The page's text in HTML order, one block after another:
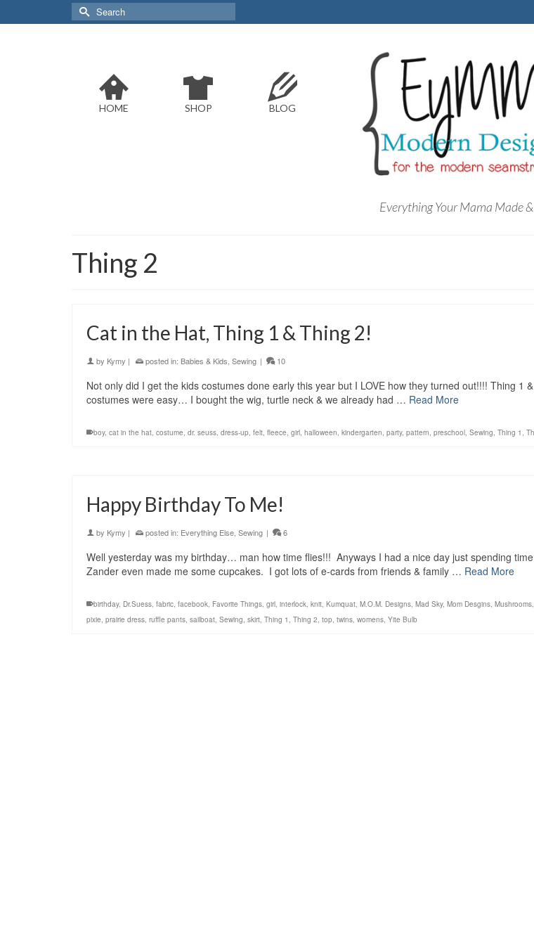
Search
for:
HOME SHOP BLOG
Everything Your Mama Made
Thing 2
Cat in the Hat, Thing 1 & Thing 2!
by Kymy | posted in: Babies & Kids, Sewing | 10
Not only did I get the kids costumes done early this year but I LOVE how they turned out!!!! Thing 1
costumes were easy… I bought the wig, turtle neck & we already had … Read More
boy, cat in the hat, costume, dr. seuss, dress-up, felt, fleece, girl, halloween, kindergarten, party, pattern, preschool, Sewing, Thing 1 ,
Happy Birthday To Me!
by Kymy | posted in: Everything Else, Sewing | 6
Well yesterday was my birthday… man how time flies!!! Anyways I had a nice day just spending
Zander even made me some cupcakes. I got lots of e-cards from friends & family … Read More
birthday, Dr.Suess, fabric, facebook, Favorite Things, girl, interlock, knit, Kumquat, M.O.M. Designs, Mad Sky, Mom Desgins, Mushrooms,
pixie, prairie dress, ruffle pants, sailboat, Sewing, skirt, Thing 1 , Thing 2, top, twins, womens, Yite Bulb